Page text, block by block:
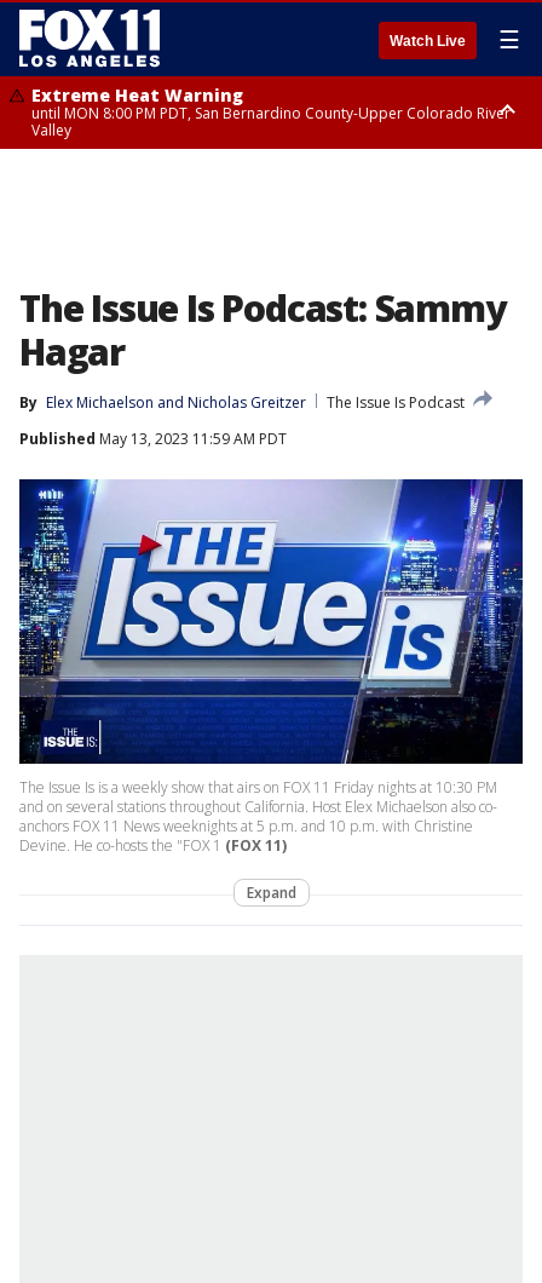
Watch Live ☰
Extreme Heat Warning
until MON 8:00 PM PDT, San Bernardino County-Upper Colorado River
Valley
The Issue Is Podcast: Sammy
Hagar
By Elex Michaelson and Nicholas Greitzer
The Issue Is Podcast
Published May 13, 2023 11:59 AM PDT
The Issue Is is a weekly show that airs on FOX 11 Friday nights at 10:30 PM
and on several stations throughout California. Host Elex Michaelson also co-
anchors FOX 11 News weeknights at 5 p.m. and 10 p.m. with Christine
Devine. He co-hosts the "FOX 1 (FOX 11)
Expand